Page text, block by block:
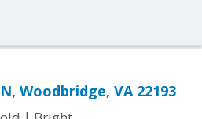
Woodbridge, VA 22193